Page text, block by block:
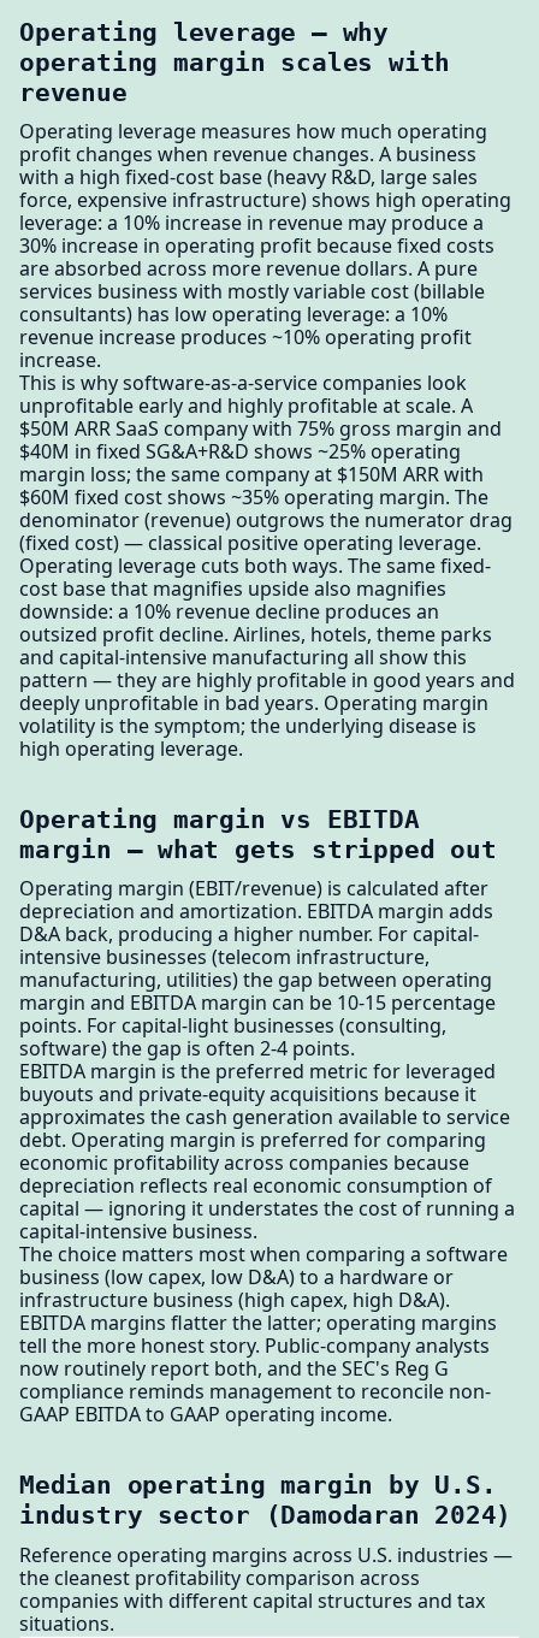
Operating leverage — why
operating margin scales with
revenue
Operating leverage measures how much operating
profit changes when revenue changes. A business
with a high fixed-cost base (heavy R&D, large sales
force, expensive infrastructure) shows high operating
leverage: a 10% increase in revenue may produce a
30% increase in operating profit because fixed costs
are absorbed across more revenue dollars. A pure
services business with mostly variable cost (billable
consultants) has low operating leverage: a 10%
revenue increase produces ~10% operating profit
increase.
This is why software-as-a-service companies look
unprofitable early and highly profitable at scale. A
$50M ARR SaaS company with 75% gross margin and
$40M in fixed SG&A+R&D shows ~25% operating
margin loss; the same company at $150M ARR with
$60M fixed cost shows ~35% operating margin. The
denominator (revenue) outgrows the numerator drag
(fixed cost) — classical positive operating leverage.
Operating leverage cuts both ways. The same fixed-
cost base that magnifies upside also magnifies
downside: a 10% revenue decline produces an
outsized profit decline. Airlines, hotels, theme parks
and capital-intensive manufacturing all show this
pattern — they are highly profitable in good years and
deeply unprofitable in bad years. Operating margin
volatility is the symptom; the underlying disease is
high operating leverage.
Operating margin vs EBITDA
margin — what gets stripped out
Operating margin (EBIT/revenue) is calculated after
depreciation and amortization. EBITDA margin adds
D&A back, producing a higher number. For capital-
intensive businesses (telecom infrastructure,
manufacturing, utilities) the gap between operating
margin and EBITDA margin can be 10-15 percentage
points. For capital-light businesses (consulting,
software) the gap is often 2-4 points.
EBITDA margin is the preferred metric for leveraged
buyouts and private-equity acquisitions because it
approximates the cash generation available to service
debt. Operating margin is preferred for comparing
economic profitability across companies because
depreciation reflects real economic consumption of
capital — ignoring it understates the cost of running a
capital-intensive business.
The choice matters most when comparing a software
business (low capex, low D&A) to a hardware or
infrastructure business (high capex, high D&A).
EBITDA margins flatter the latter; operating margins
tell the more honest story. Public-company analysts
now routinely report both, and the SEC's Reg G
compliance reminds management to reconcile non-
GAAP EBITDA to GAAP operating income.
Median operating margin by U.S.
industry sector (Damodaran 2024)
Reference operating margins across U.S. industries —
the cleanest profitability comparison across
companies with different capital structures and tax
situations.